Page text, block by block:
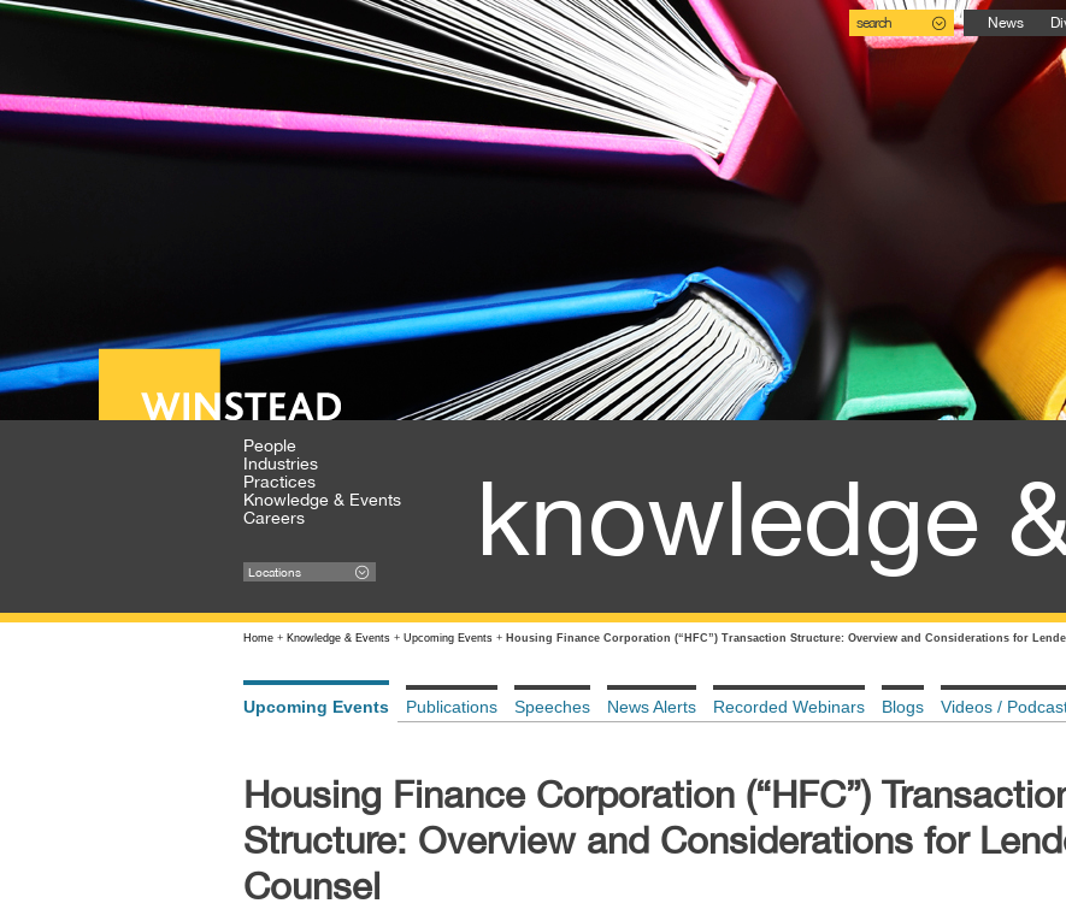
search News
People
Industries
Practices
Knowledge & Events
Careers
Locations knowledge
Home + Knowledge & Events + Upcoming Events + Housing Finance Corporation (“HFC”) Transaction Structure: Overview and Considerations for
Upcoming Events Publications Speeches News Alerts Recorded Webinars Blogs Videos /
Housing Finance Corporation (“HFC”)
Structure: Overview and Considerations for
Counsel